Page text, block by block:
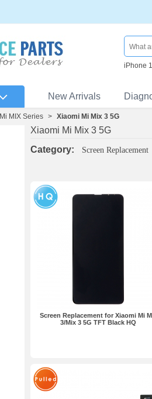
iPhone
New Arrivals
Mi MIX Series > Xiaomi Mi Mix 3 5G
Xiaomi Mi Mix 3 5G
Category:
Screen Replacement
Screen Replacement for Xiaomi Mi
3/Mix 3 5G TFT Black HQ